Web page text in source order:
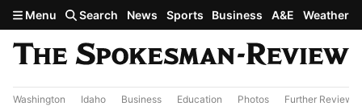
Skip to main content
Menu Search News Sports Business A&E Weather
Washington Idaho Business Education Photos Further Review